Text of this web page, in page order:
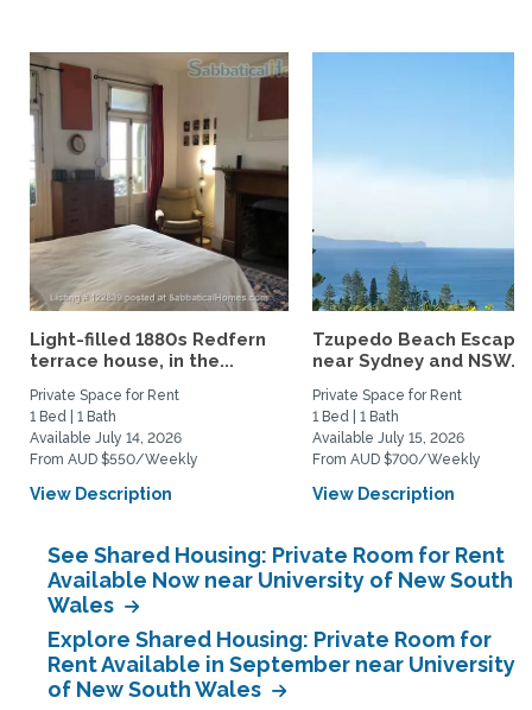
Light-filled 1880s Redfern
terrace house, in the...
Private Space for Rent
1 Bed | 1 Bath
Available July 14, 2026
From AUD $550/Weekly
View Description
Tzupedo Beach Escape
near Sydney and NSW...
Private Space for Rent
1 Bed | 1 Bath
Available July 15, 2026
From AUD $700/Weekly
View Description
See Shared Housing: Private Room for Rent
Available Now near University of New South
Wales
Explore Shared Housing: Private Room for
Rent Available in September near University
of New South Wales